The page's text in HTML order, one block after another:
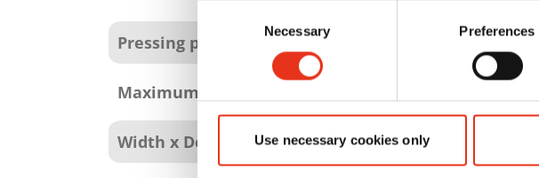
Necessary Preferences
Use necessary cookies only
Pressing power: 434 kN
Maximum bale weight:
Width x Depth x Height: 1868 x